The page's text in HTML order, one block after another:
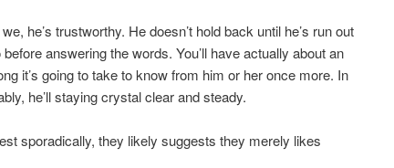
he’s trustworthy. He doesn’t hold back until he’s run out
answering the words. You’ll have actually about an
it’s going to take to know from him or her once more. In
he’ll staying crystal clear and steady.
sporadically, they likely suggests they merely likes